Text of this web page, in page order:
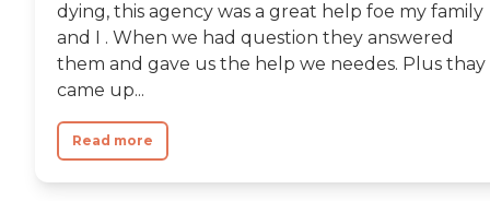
dying, this agency was a great help foe my family
and I . When we had question they answered
them and gave us the help we needes. Plus thay
came up...
Read more